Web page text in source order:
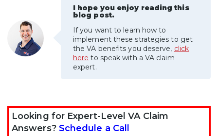
100% VA Disability
VA Disability Calculator
I hope you enjoy reading this
blog post.
If you want to learn how to
implement these strategies to get
the VA benefits you deserve, click
here to speak with a VA claim
expert.
Looking for Expert-Level VA Claim
Answers? Schedule a Call